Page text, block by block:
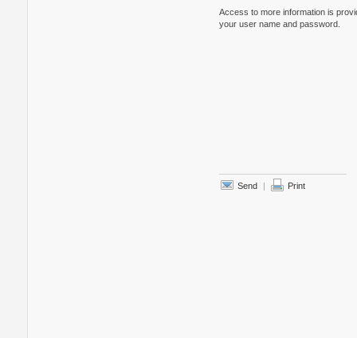
Access to more information is
your user name and password.
Send | Print